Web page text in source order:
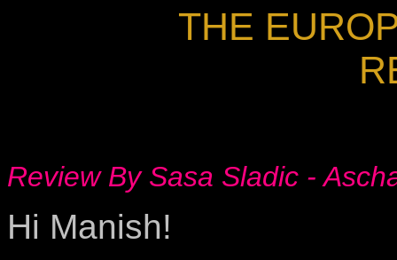
THE
Review By Sasa Sladic -
Hi Manish!